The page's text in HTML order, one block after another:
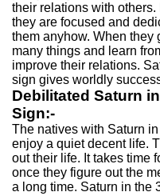
their relations with
they are focused and
them anyhow. When they
many things and learn
improve their relations.
sign gives worldly
Debilitated Saturn
Sign:-
The natives with Saturn
enjoy a quiet decent life.
out their life. It takes time
once they figure out the
a long time. Saturn in the